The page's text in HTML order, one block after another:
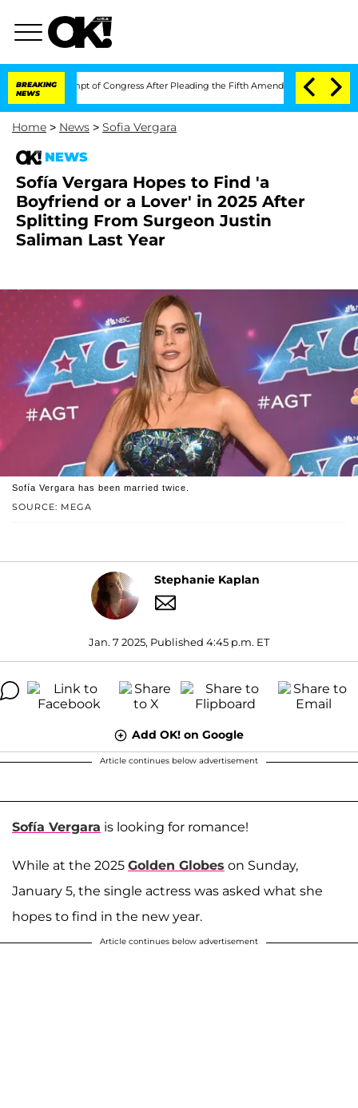
BREAKING
NEWS
of Congress After Pleading the Fifth Amendment Over 100 Times
Home > News > Sofia Vergara
NEWS
Sofía Vergara Hopes to Find 'a
Boyfriend or a Lover' in 2025 After
Splitting From Surgeon Justin
Saliman Last Year
SOURCE: MEGA
Sofía Vergara has been married twice.
Stephanie Kaplan
Jan. 7 2025, Published 4:45 p.m. ET
Add OK! on Google
Article continues below advertisement
Sofía Vergara is looking for romance!
While at the 2025 Golden Globes on Sunday,
January 5, the single actress was asked what she
hopes to find in the new year.
Article continues below advertisement